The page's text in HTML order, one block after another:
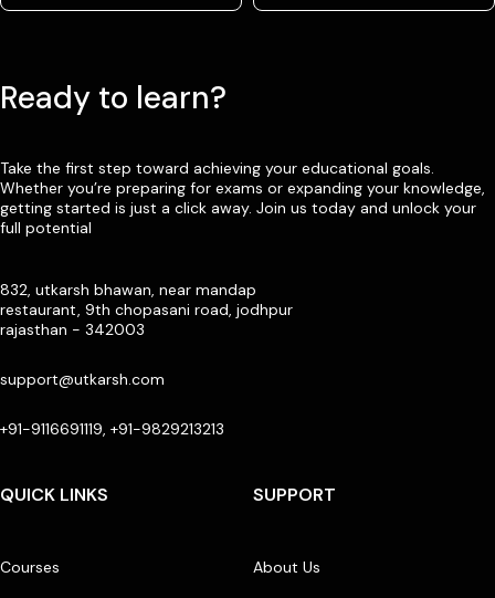
Ready to learn?
Take the first step toward achieving your educational goals.
Whether you’re preparing for exams or expanding your knowledge,
getting started is just a click away. Join us today and unlock your
full potential
832, utkarsh bhawan, near mandap
restaurant, 9th chopasani road, jodhpur
rajasthan - 342003
support@utkarsh.com
+91-9116691119, +91-9829213213
QUICK LINKS
Courses
SUPPORT
About Us